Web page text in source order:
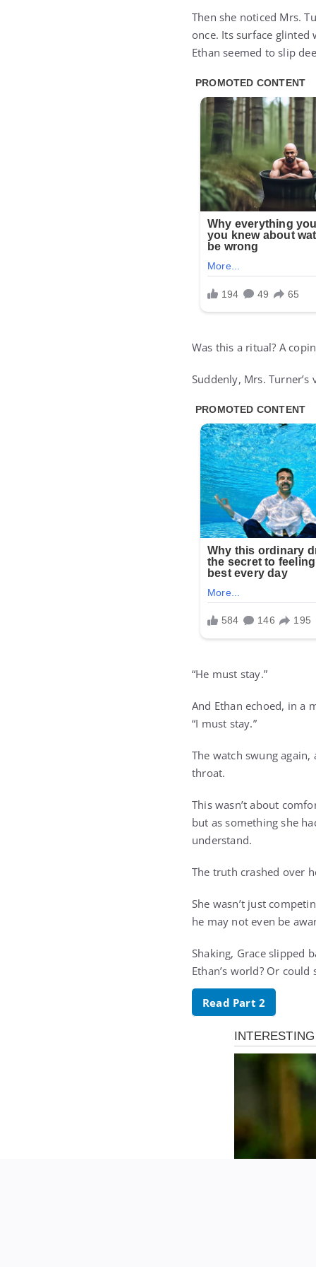
Then she noticed Mrs.
once. Its surface
Ethan seemed to slip
Was this a ritual? A
Suddenly, Mrs.
“He must stay.”
And Ethan echoed, in a
“I must stay.”
The watch swung again,
throat.
This wasn’t about
but as something she
understand.
The truth crashed over
She wasn’t just
he may not even be
Shaking, Grace slipped
Ethan’s world? Or
Read Part 2